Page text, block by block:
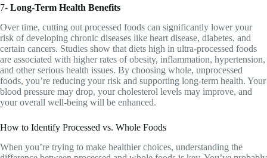
7- Long-Term Health Benefits
Over time, cutting out processed foods can significantly lower your
risk of developing chronic diseases like heart disease, diabetes, and
certain cancers. Studies show that diets high in ultra-processed foods
are associated with higher rates of obesity, inflammation, hypertension,
and other serious health issues. By choosing whole, unprocessed
foods, you’re reducing your risk and supporting long-term health. Your
blood pressure may drop, your cholesterol levels may improve, and
your overall well-being will be enhanced.
How to Identify Processed vs. Whole Foods
When you’re trying to make healthier choices, understanding the